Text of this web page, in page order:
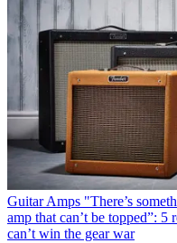
Guitar Amps "There’s
amp that can’t be topped”:
can’t win the gear war